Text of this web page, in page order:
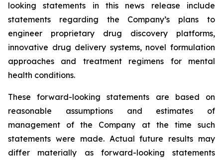
looking statements in this news release include
statements regarding the Company’s plans to
engineer proprietary drug discovery platforms,
innovative drug delivery systems, novel formulation
approaches and treatment regimens for mental
health conditions.
These forward-looking statements are based on
reasonable assumptions and estimates of
management of the Company at the time such
statements were made. Actual future results may
differ materially as forward-looking statements